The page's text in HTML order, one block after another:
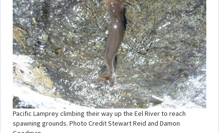
Pacific Lamprey climbing their way up the Eel River to reach
spawning grounds. Photo Credit Stewart Reid and Damon